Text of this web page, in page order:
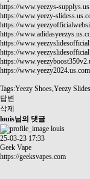
https://www.yeezys-
https://www.yeezy-
https://
https://
https://
https://
https://
https://
Tags:Yeezy Shoes,Yeezy
답변
삭제
louis님의 댓글
louis
25-03-23 17:33
Geek Vape
https://geeksvapes.com